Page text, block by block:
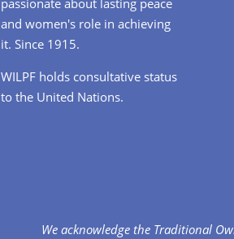
and women's role in achieving
it. Since 1915.
WILPF holds consultative status
to the United Nations.
We acknowledge the Traditional